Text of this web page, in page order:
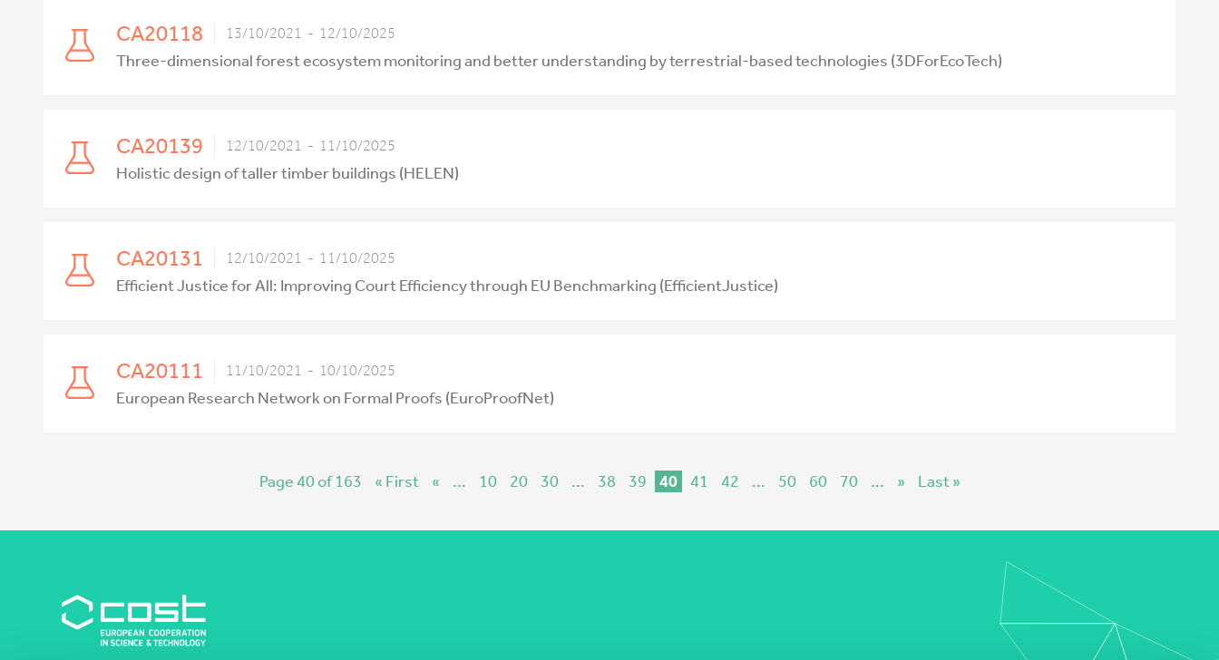
CA20118 13/10/2021 - 12/10/2025
Three-dimensional forest ecosystem monitoring and better understanding by terrestrial-based technologies (3DForEcoTech)
CA20139 12/10/2021 - 11/10/2025
Holistic design of taller timber buildings (HELEN)
CA20131 12/10/2021 - 11/10/2025
Efficient Justice for All: Improving Court Efficiency through EU Benchmarking (EfficientJustice)
CA20111 11/10/2021 - 10/10/2025
European Research Network on Formal Proofs (EuroProofNet)
Page 40 of 163 « First « ... 10 20 30 ... 38 39 40 41 42 ... 50 60 70 ... » Last »